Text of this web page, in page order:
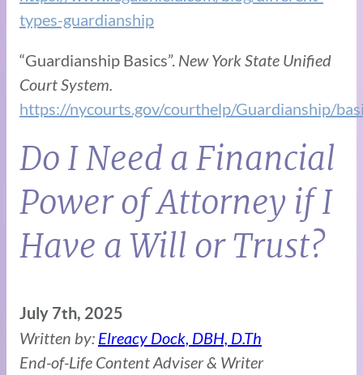
types-guardianship
“Guardianship Basics”. New York State Unified
Court System.
https://nycourts.gov/courthelp/Guardianship/
Do I Need a Financial
Power of Attorney if I
Have a Will or Trust?
July 7th, 2025
Written by: Elreacy Dock, DBH, D.Th
End-of-Life Content Adviser & Writer